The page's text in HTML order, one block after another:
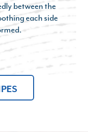
between the
each side